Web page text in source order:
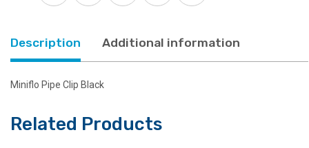
Description Additional information
Miniflo Pipe Clip Black
Related Products